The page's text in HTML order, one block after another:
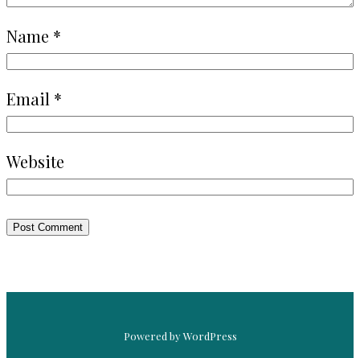
Name *
Email *
Website
Powered by WordPress